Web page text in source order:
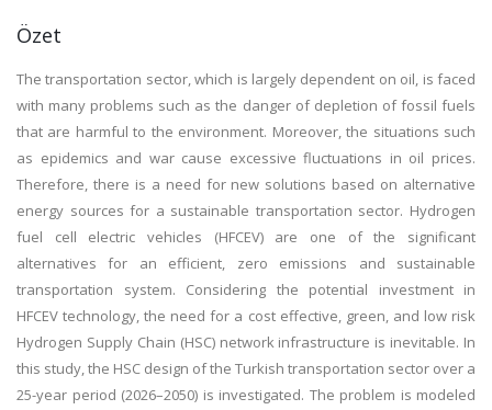
Özet
The transportation sector, which is largely dependent on oil, is faced
with many problems such as the danger of depletion of fossil fuels
that are harmful to the environment. Moreover, the situations such
as epidemics and war cause excessive fluctuations in oil prices.
Therefore, there is a need for new solutions based on alternative
energy sources for a sustainable transportation sector. Hydrogen
fuel cell electric vehicles (HFCEV) are one of the significant
alternatives for an efficient, zero emissions and sustainable
transportation system. Considering the potential investment in
HFCEV technology, the need for a cost effective, green, and low risk
Hydrogen Supply Chain (HSC) network infrastructure is inevitable. In
this study, the HSC design of the Turkish transportation sector over a
25-year period (2026–2050) is investigated. The problem is modeled